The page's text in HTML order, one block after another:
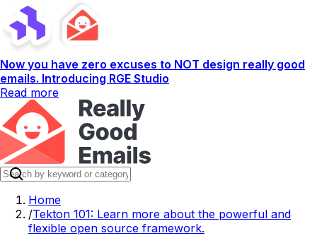
Now you have zero excuses to NOT design really good
emails. Introducing RGE Studio
Read more
Home
/Tekton 101: Learn more about the powerful and
flexible open source framework.